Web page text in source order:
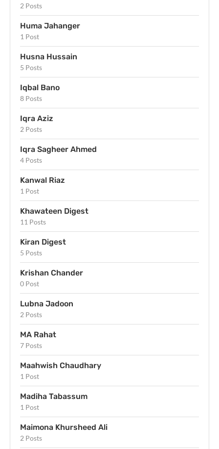
2 Posts
Huma Jahanger
1 Post
Husna Hussain
5 Posts
Iqbal Bano
8 Posts
Iqra Aziz
2 Posts
Iqra Sagheer Ahmed
4 Posts
Kanwal Riaz
1 Post
Khawateen Digest
11 Posts
Kiran Digest
5 Posts
Krishan Chander
0 Post
Lubna Jadoon
2 Posts
MA Rahat
7 Posts
Maahwish Chaudhary
1 Post
Madiha Tabassum
1 Post
Maimona Khursheed Ali
2 Posts